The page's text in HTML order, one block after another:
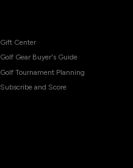
Gift Center
Golf Gear Buyer's Guide
Golf Tournament Planning
Subscribe and Score